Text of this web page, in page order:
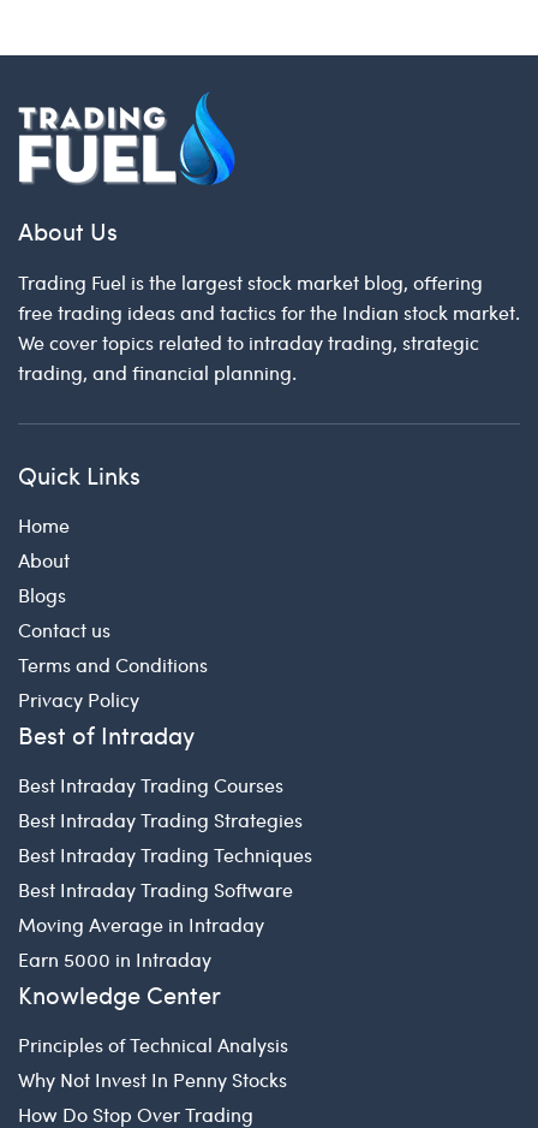
About Us
Trading Fuel is the largest stock market blog, offering
free trading ideas and tactics for the Indian stock market.
We cover topics related to intraday trading, strategic
trading, and financial planning.
Quick Links
Home
About
Blogs
Contact us
Terms and Conditions
Privacy Policy
Best of Intraday
Best Intraday Trading Courses
Best Intraday Trading Strategies
Best Intraday Trading Techniques
Best Intraday Trading Software
Moving Average in Intraday
Earn 5000 in Intraday
Knowledge Center
Principles of Technical Analysis
Why Not Invest In Penny Stocks
How Do Stop Over Trading